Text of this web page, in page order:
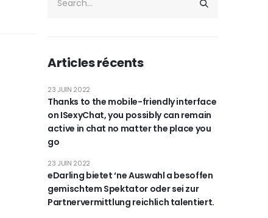
Articles récents
Thanks to the mobile-friendly interface
on ISexyChat, you possibly can remain
active in chat no matter the place you
go
23 JUIN 2022
eDarling bietet ‘ne Auswahl a besoffen
gemischtem Spektator oder sei zur
Partnervermittlung reichlich talentiert.
23 JUIN 2022